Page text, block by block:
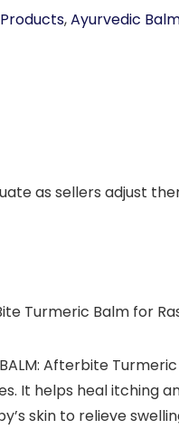
,Ayurvedic
as sellers adjust
Turmeric Balm for
BALM: Afterbite
It helps heal itching
skin to relieve